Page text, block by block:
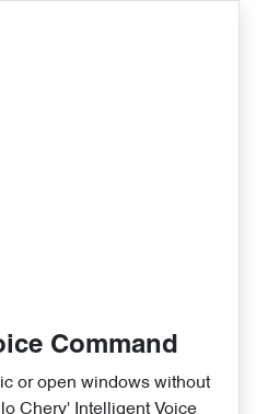
Command
or open windows without
Chery' Intelligent Voice